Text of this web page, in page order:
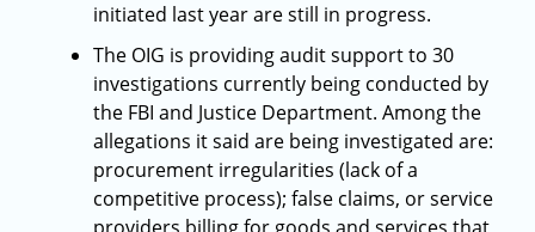
initiated last year are still in progress.
The OIG is providing audit support to 30
investigations currently being conducted by
the FBI and Justice Department. Among the
allegations it said are being investigated are:
procurement irregularities (lack of a
competitive process); false claims, or service